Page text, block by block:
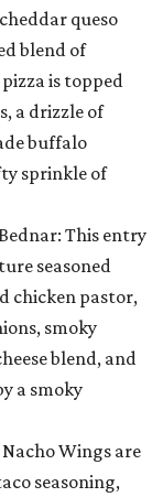
queso
blend of
is topped
a drizzle of
buffalo
sprinkle of
This entry
seasoned
chicken pastor,
smoky
blend, and
a smoky
Wings are
seasoning,